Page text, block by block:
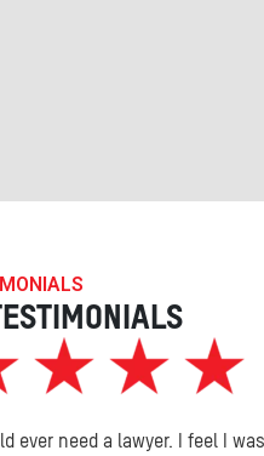
a lawyer. I feel I was very